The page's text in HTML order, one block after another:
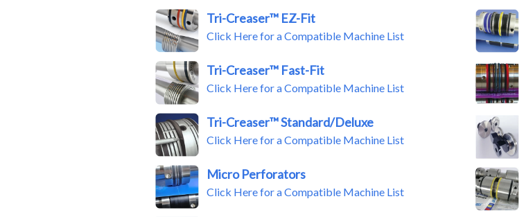
Tri-Creaser™ EZ-Fit
Click Here for a Compatible Machine List
Tri-Creaser™ Fast-Fit
Click Here for a Compatible Machine List
Tri-Creaser™ Standard/Deluxe
Click Here for a Compatible Machine List
Micro Perforators
Click Here for a Compatible Machine List